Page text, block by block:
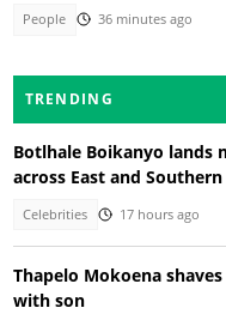
People 36 minutes ago
TRENDING
Botlhale Boikanyo lands
across East and
Celebrities 17 hours ago
Thapelo Mokoena
with son